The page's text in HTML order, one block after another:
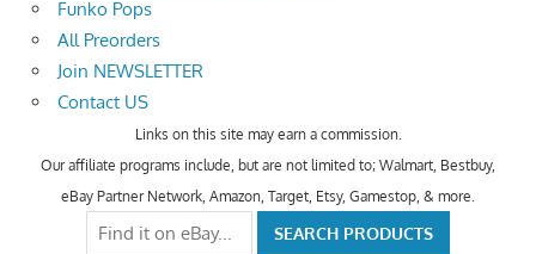
Funko Pops
All Preorders
Join NEWSLETTER
Contact US
Links on this site may earn a commission.
Our affiliate programs include, but are not limited to; Walmart, Bestbuy,
eBay Partner Network, Amazon, Target, Etsy, Gamestop, & more.